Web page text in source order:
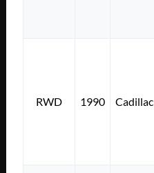
RWD 1990 Cadillac